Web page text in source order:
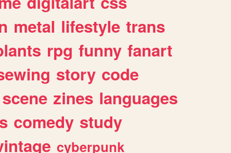
metal lifestyle trans
rpg funny fanart
story code
scene zines languages
comedy study
cyberpunk